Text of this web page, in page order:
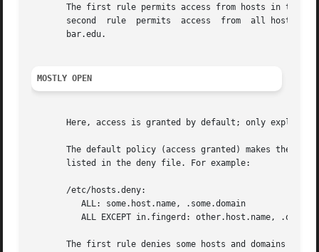
The first rule permits access from hosts in the
second  rule  permits  access  from  all hosts
       bar.edu.
MOSTLY OPEN
Here, access is granted by default; only
The default policy (access granted) makes the allow file
       listed in the deny file. For example:
       /etc/hosts.deny:
The first rule denies some hosts and domains all